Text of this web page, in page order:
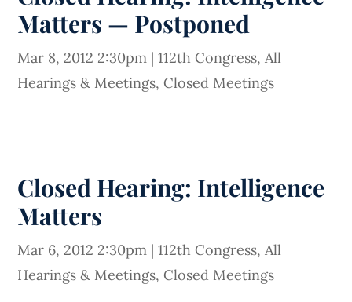
Matters — Postponed
Mar 8, 2012 2:30pm |112th Congress, All
Hearings & Meetings, Closed Meetings
Closed Hearing: Intelligence
Matters
Mar 6, 2012 2:30pm |112th Congress, All
Hearings & Meetings, Closed Meetings